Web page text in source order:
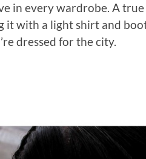
in every wardrobe. A true
it with a light shirt and
dressed for the city.